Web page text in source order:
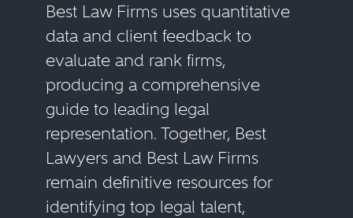
Best Law Firms uses quantitative
data and client feedback to
evaluate and rank firms,
producing a comprehensive
guide to leading legal
representation. Together, Best
Lawyers and Best Law Firms
remain definitive resources for
identifying top legal talent,